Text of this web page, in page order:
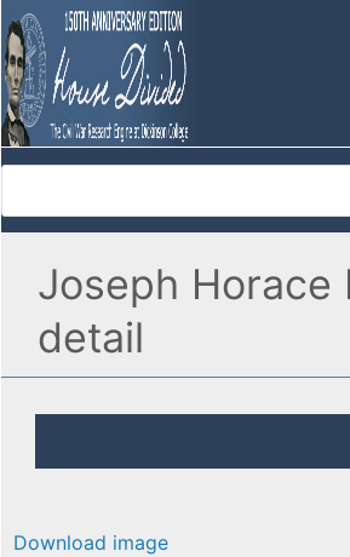
Joseph Horace
detail
Download image